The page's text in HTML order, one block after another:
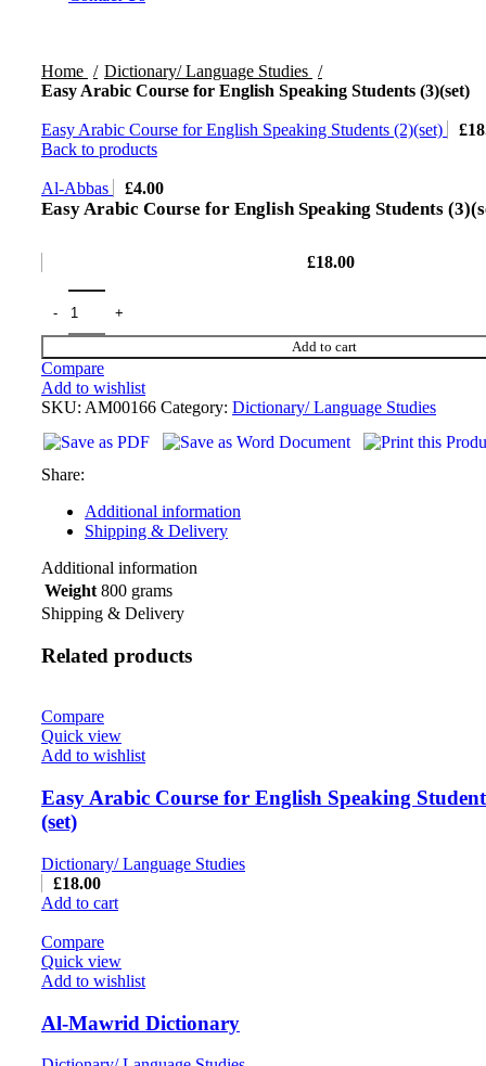
Home
Dictionary/ Language Studies
Easy Arabic Course for English Speaking Students (3)(set)
Easy Arabic Course for English Speaking Students (2)(set) £
Back to products
Al-Abbas £4.00
Easy Arabic Course for English Speaking Students
£18.00
Add to cart
Compare
Add to wishlist
SKU: AM00166 Category: Dictionary/ Language Studies
Share:
Additional information
Shipping & Delivery
Additional information
Weight 800 grams
Shipping & Delivery
Related products
Compare
Quick view
Add to wishlist
Easy Arabic Course for English Speaking
(set)
Dictionary/ Language Studies
£18.00
Add to cart
Compare
Quick view
Add to wishlist
Al-Mawrid Dictionary